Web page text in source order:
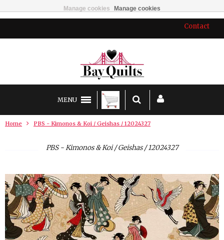
Contact
MENU
Home PBS - Kimonos & Koi / Geishas / 12024327
PBS - Kimonos & Koi / Geishas / 12024327
Manage cookies Manage cookies